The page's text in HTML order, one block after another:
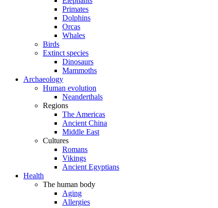
Primates
Dolphins
Orcas
Whales
Birds
Extinct species
Dinosaurs
Mammoths
Archaeology
Human evolution
Neanderthals
Regions
The Americas
Ancient China
Middle East
Cultures
Romans
Vikings
Ancient Egyptians
Health
The human body
Aging
Allergies